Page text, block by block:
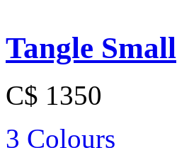
Tangle Small
C$ 1350
3 Colours